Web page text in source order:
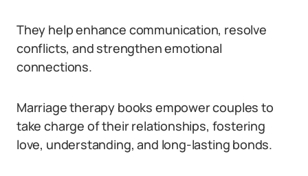
They help enhance communication, resolve
conflicts, and strengthen emotional
connections.
Marriage therapy books empower couples to
take charge of their relationships, fostering
love, understanding, and long-lasting bonds.